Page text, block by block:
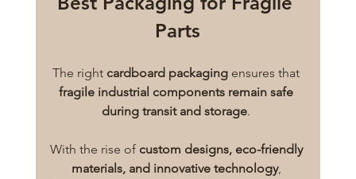
Parts
The right cardboard packaging ensures that
fragile industrial components remain safe
during transit and storage.
With the rise of custom designs, eco-friendly
materials, and innovative technology,